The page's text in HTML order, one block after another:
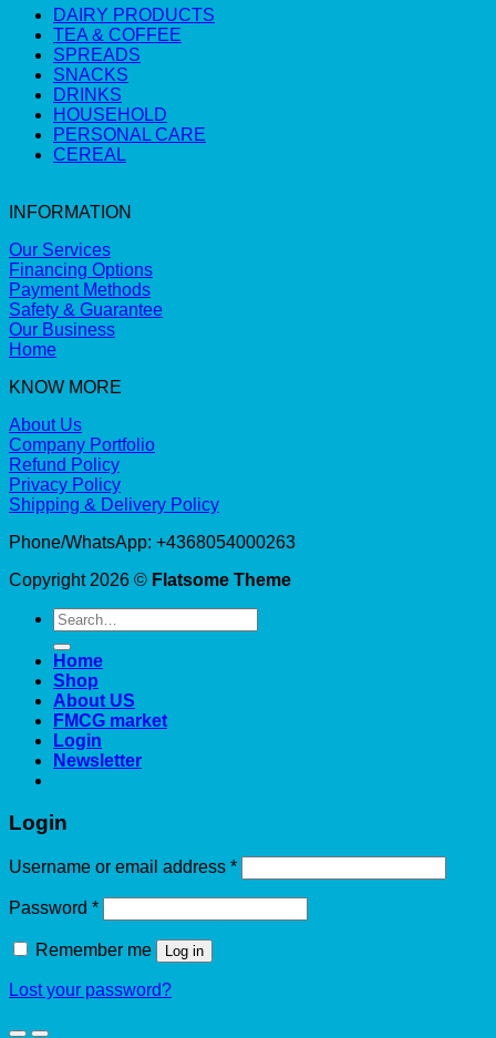
DAIRY PRODUCTS
TEA & COFFEE
SPREADS
SNACKS
DRINKS
HOUSEHOLD
PERSONAL CARE
CEREAL
INFORMATION
Our Services
Financing Options
Payment Methods
Safety & Guarantee
Our Business
Home
KNOW MORE
About Us
Company Portfolio
Refund Policy
Privacy Policy
Shipping & Delivery Policy
Phone/WhatsApp: +4368054000263
Copyright 2026 © Flatsome Theme
Search
for:
Home
Shop
About US
FMCG market
Login
Newsletter
Login
Username or email address *Required
Password *Required
Remember me Log in
Lost your password?